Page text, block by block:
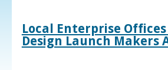
Local Enterprise
Design Launch Makers